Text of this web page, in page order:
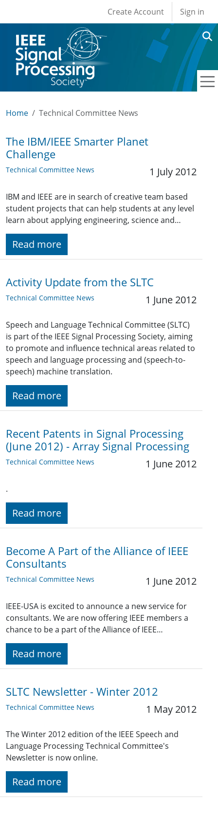
User account
Create Account Sign in
Home Technical Committee News
The IBM/IEEE Smarter Planet
Challenge
Technical Committee News 1 July 2012
IBM and IEEE are in search of creative team based
student projects that can help students at any level
learn about applying engineering, science and…
Read more
Activity Update from the SLTC
Technical Committee News 1 June 2012
Speech and Language Technical Committee (SLTC)
is part of the IEEE Signal Processing Society, aiming
to promote and influence technical areas related to
speech and language processing and (speech-to-
speech) machine translation.
Read more
Recent Patents in Signal Processing
(June 2012) - Array Signal Processing
Technical Committee News 1 June 2012
.
Read more
Become A Part of the Alliance of IEEE
Consultants
Technical Committee News 1 June 2012
IEEE-USA is excited to announce a new service for
consultants. We are now offering IEEE members a
chance to be a part of the Alliance of IEEE…
Read more
SLTC Newsletter - Winter 2012
Technical Committee News 1 May 2012
The Winter 2012 edition of the IEEE Speech and
Language Processing Technical Committee's
Newsletter is now online.
Read more